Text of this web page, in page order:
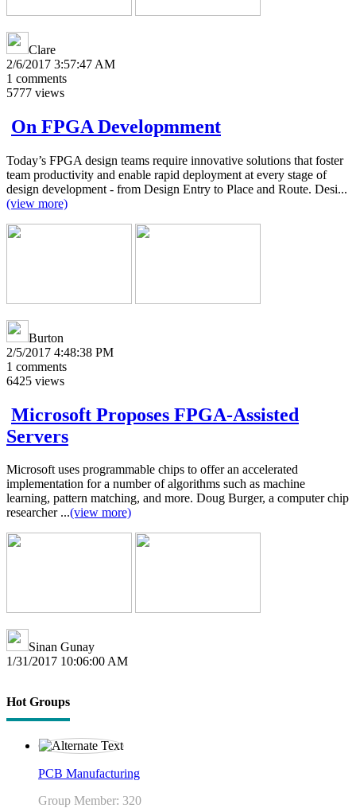
Clare
2/6/2017 3:57:47 AM
1 comments
5777 views
On FPGA Developmment
Today’s FPGA design teams require innovative solutions that foster
team productivity and enable rapid deployment at every stage of
design development - from Design Entry to Place and Route. Desi...
(view more)
Burton
2/5/2017 4:48:38 PM
1 comments
6425 views
Microsoft Proposes FPGA-Assisted
Servers
Microsoft uses programmable chips to offer an accelerated
implementation for a number of algorithms such as machine
learning, pattern matching, and more. Doug Burger, a computer chip
researcher ...(view more)
Sinan Gunay
1/31/2017 10:06:00 AM
Hot Groups
PCB Manufacturing
Group Member: 320